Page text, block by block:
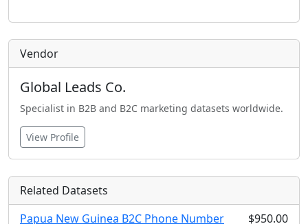
Vendor
Global Leads Co.
Specialist in B2B and B2C marketing datasets worldwide.
View Profile
Related Datasets
Papua New Guinea B2C Phone Number
$950.00